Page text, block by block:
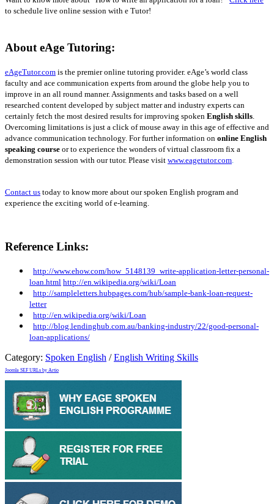
to schedule live online session with e Tutor!
About eAge Tutoring:
eAgeTutor.com is the premier online tutoring provider. eAge’s world class
faculty and ace communication experts from around the globe help you to
improve in an all round manner. Assignments and tasks based on a well
researched content developed by subject matter and industry experts can
certainly fetch the most desired results for improving spoken English skills
Overcoming limitations is just a click of mouse away in this age of effective and
advance communication technology. For further information on online English
speaking course or to experience the wonders of virtual classroom fix a
demonstration session with our tutor. Please visit www.eagetutor.com
Contact us today to know more about our spoken English program and
experience the exciting world of e-learning.
Reference Links:
http://www.ehow.com/how_5148139_write-application-letter-personal-
loan.html http://en.wikipedia.org/wiki/Loan
http://sampleletters.hubpages.com/hub/sample-bank-loan-request-
letter
http://en.wikipedia.org/wiki/Loan
http://blog.lendinghub.com.au/banking-industry/22/good-personal-
loan-applications/
Category: Spoken English /English Writing Skills
Joomla SEF URLs by Artio